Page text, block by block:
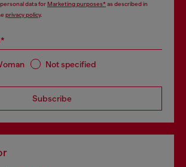
data forMarketing purposes*as described in
privacy policy.
Not specified
Subscribe